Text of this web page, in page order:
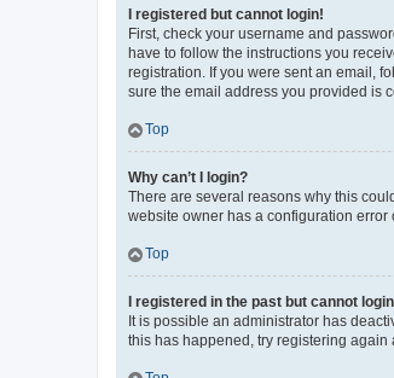
I registered but cannot login!
First, check your username and
have to follow the instructions you
registration. If you were sent an email,
sure the email address you provided is
Top
Why can’t I login?
There are several reasons why this
website owner has a configuration
Top
I registered in the past but cannot
It is possible an administrator has
this has happened, try registering